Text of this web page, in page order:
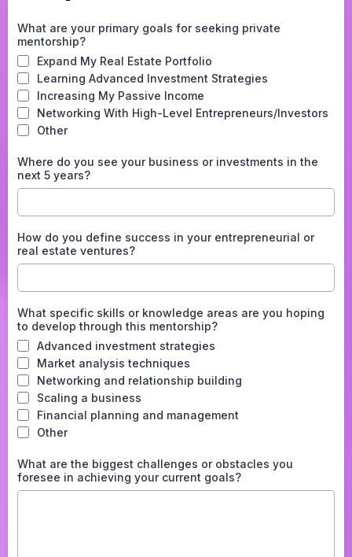
What are your primary goals for seeking private
mentorship?
Expand My Real Estate Portfolio
Learning Advanced Investment Strategies
Increasing My Passive Income
Networking With High-Level Entrepreneurs/Investors
Other
Where do you see your business or investments in the
next 5 years?
How do you define success in your entrepreneurial or
real estate ventures?
What specific skills or knowledge areas are you hoping
to develop through this mentorship?
Advanced investment strategies
Market analysis techniques
Networking and relationship building
Scaling a business
Financial planning and management
Other
What are the biggest challenges or obstacles you
foresee in achieving your current goals?